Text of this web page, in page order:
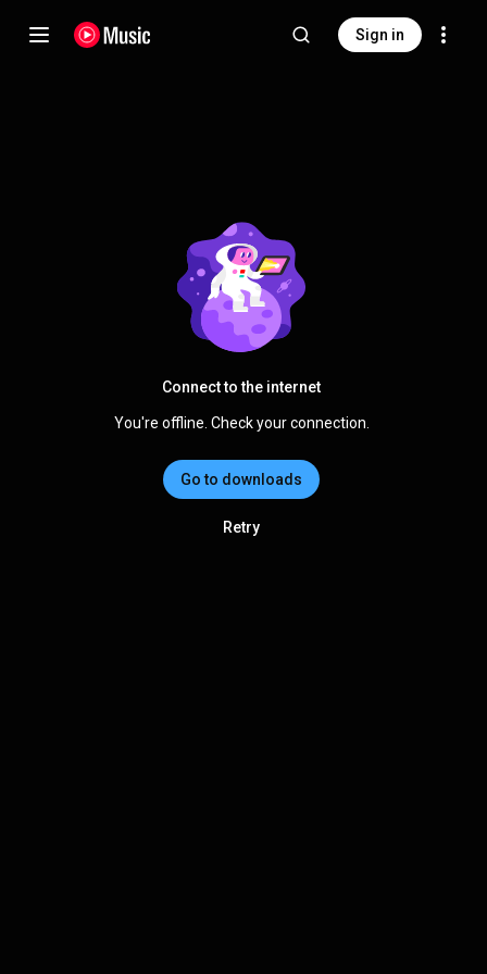
Sign in
Connect to the internet
You're offline. Check your connection.
Go to downloads
Retry